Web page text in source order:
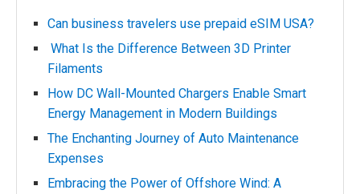
Can business travelers use prepaid eSIM USA?
What Is the Difference Between 3D Printer
Filaments
How DC Wall-Mounted Chargers Enable Smart
Energy Management in Modern Buildings
The Enchanting Journey of Auto Maintenance
Expenses
Embracing the Power of Offshore Wind: A